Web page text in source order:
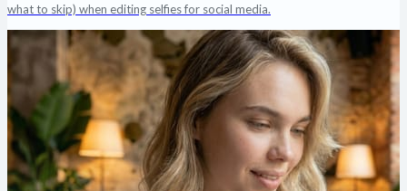
what to skip) when editing selfies for social media.